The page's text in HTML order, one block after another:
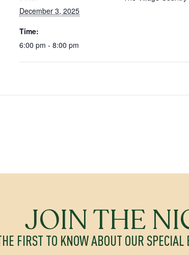
December 3, 2025
Time:
6:00 pm - 8:00 pm
JOIN THE
FIRST TO KNOW ABOUT OUR